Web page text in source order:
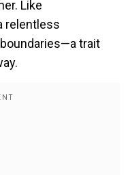
Like
relentless
trait